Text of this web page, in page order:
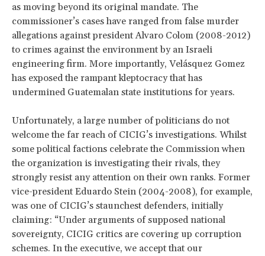
as moving beyond its original mandate. The
commissioner’s cases have ranged from false murder
allegations against president Alvaro Colom (2008-2012)
to crimes against the environment by an Israeli
engineering firm. More importantly, Velásquez Gomez
has exposed the rampant kleptocracy that has
undermined Guatemalan state institutions for years.
Unfortunately, a large number of politicians do not
welcome the far reach of CICIG’s investigations. Whilst
some political factions celebrate the Commission when
the organization is investigating their rivals, they
strongly resist any attention on their own ranks. Former
vice-president Eduardo Stein (2004-2008), for example,
was one of CICIG’s staunchest defenders, initially
claiming: “Under arguments of supposed national
sovereignty, CICIG critics are covering up corruption
schemes. In the executive, we accept that our